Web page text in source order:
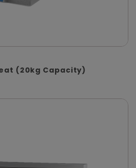
(20kg Capacity)